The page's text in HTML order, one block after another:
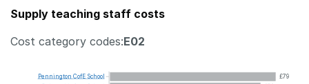
Supply teaching staff costs
Cost category codes:E02
£79
Pennington CofE School